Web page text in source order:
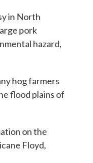
in North
pork
hazard,
hog farmers
flood plains of
on the
Floyd,